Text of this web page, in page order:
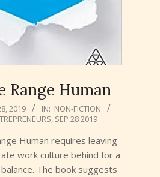
Range Human
2019 IN: NON-FICTION
, SEP 28 2019
Human requires leaving
work culture behind for a
The book suggests